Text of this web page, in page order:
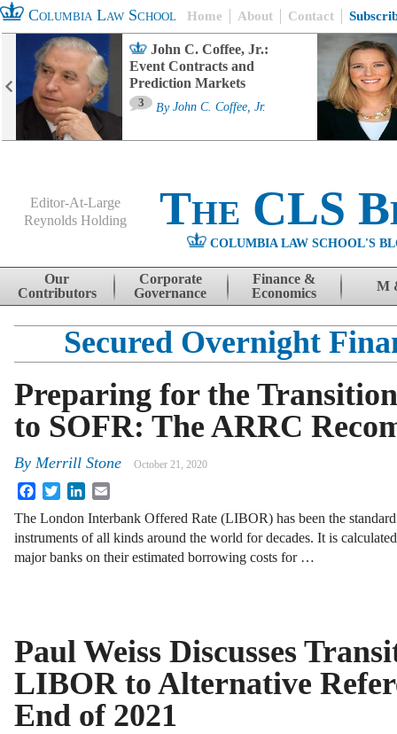
Columbia Law School Home About Contact
John C. Coffee, Jr.:
Event Contracts and
Prediction Markets
3 By John C. Coffee, Jr.
Editor-At-Large
Reynolds Holding
The CLS
COLUMBIA LAW SCHOOL'S
Skip to content
Our
Contributors
Corporate
Governance
Finance &
Economics
M
Secured Overnight
Preparing for the
to SOFR: The ARRC
By Merrill Stone October 21, 2020
FacebookTwitterLinkedIn
The London Interbank Offered Rate (LIBOR) has been the
instruments of all kinds around the world for decades. It is
major banks on their estimated borrowing costs for …
Paul Weiss Discusses
LIBOR to Alternative
End of 2021